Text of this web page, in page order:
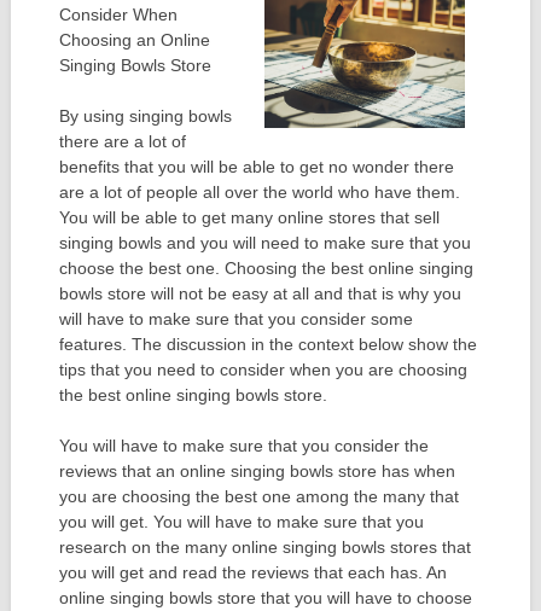
Consider When
Choosing an Online
Singing Bowls Store
By using singing bowls
there are a lot of
benefits that you will be able to get no wonder there
are a lot of people all over the world who have them.
You will be able to get many online stores that sell
singing bowls and you will need to make sure that you
choose the best one. Choosing the best online singing
bowls store will not be easy at all and that is why you
will have to make sure that you consider some
features. The discussion in the context below show the
tips that you need to consider when you are choosing
the best online singing bowls store.
You will have to make sure that you consider the
reviews that an online singing bowls store has when
you are choosing the best one among the many that
you will get. You will have to make sure that you
research on the many online singing bowls stores that
you will get and read the reviews that each has. An
online singing bowls store that you will have to choose